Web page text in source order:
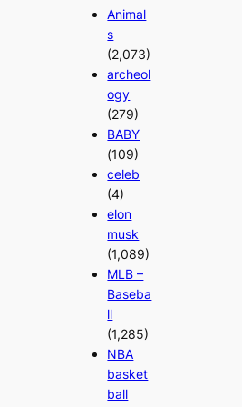
Animal
s
(2,073)
archeol
ogy
(279)
BABY
(109)
celeb
(4)
elon
musk
(1,089)
MLB –
Baseba
ll
(1,285)
NBA
basket
ball